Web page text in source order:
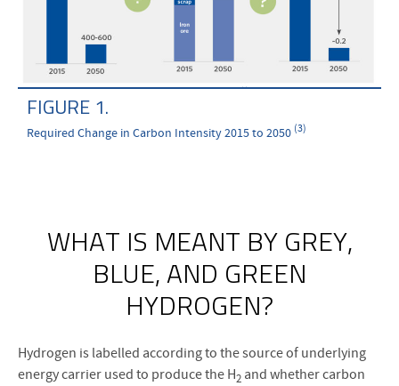
FIGURE 1.
Required Change in Carbon Intensity 2015 to 2050 (3)
WHAT IS MEANT BY GREY,
BLUE, AND GREEN
HYDROGEN?
Hydrogen is labelled according to the source of underlying
energy carrier used to produce the H2 and whether carbon